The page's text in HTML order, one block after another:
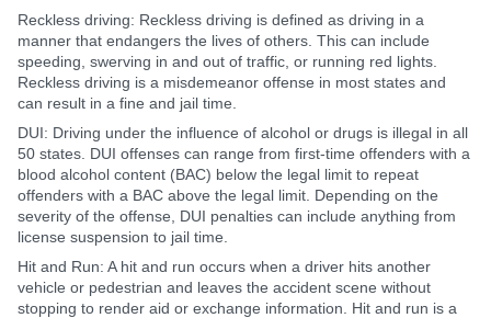
Reckless driving: Reckless driving is defined as driving in a
manner that endangers the lives of others. This can include
speeding, swerving in and out of traffic, or running red lights.
Reckless driving is a misdemeanor offense in most states and
can result in a fine and jail time.
DUI: Driving under the influence of alcohol or drugs is illegal in all
50 states. DUI offenses can range from first-time offenders with a
blood alcohol content (BAC) below the legal limit to repeat
offenders with a BAC above the legal limit. Depending on the
severity of the offense, DUI penalties can include anything from
license suspension to jail time.
Hit and Run: A hit and run occurs when a driver hits another
vehicle or pedestrian and leaves the accident scene without
stopping to render aid or exchange information. Hit and run is a